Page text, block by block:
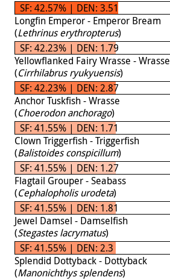
SF: 42.57% | DEN: 3.51
Longfin Emperor - Emperor Bream
(Lethrinus erythropterus)
SF: 42.23% | DEN: 1.79
Yellowflanked Fairy Wrasse - Wrasse
(Cirrhilabrus ryukyuensis)
SF: 42.23% | DEN: 2.87
Anchor Tuskfish - Wrasse
(Choerodon anchorago)
SF: 41.55% | DEN: 1.71
Clown Triggerfish - Triggerfish
(Balistoides conspicillum)
SF: 41.55% | DEN: 1.27
Flagtail Grouper - Seabass
(Cephalopholis urodeta)
SF: 41.55% | DEN: 1.81
Jewel Damsel - Damselfish
(Stegastes lacrymatus)
SF: 41.55% | DEN: 2.3
Splendid Dottyback - Dottyback
(Manonichthys splendens)